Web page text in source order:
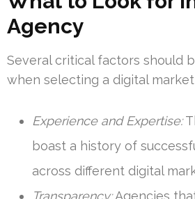
Agency
Several critical factors should
when selecting a digital
Experience and Expertise:
boast a history of
across different digital
Transparency:Agencies